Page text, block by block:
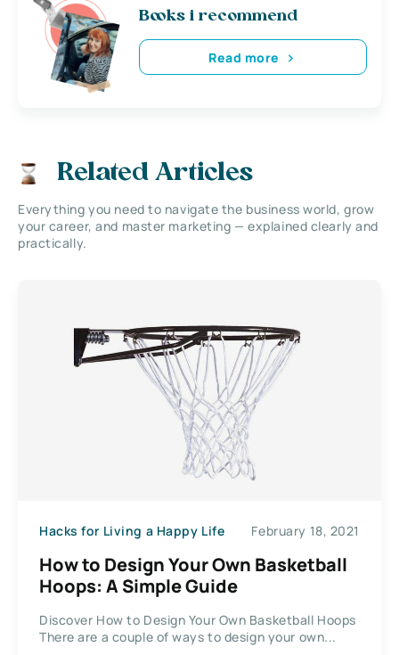
Books i recommend
Read more
Related Articles
Everything you need to navigate the business world, grow
your career, and master marketing — explained clearly and
practically.
Hacks for Living a Happy Life February 18, 2021
How to Design Your Own Basketball
Hoops: A Simple Guide
Discover How to Design Your Own Basketball Hoops
There are a couple of ways to design your own...